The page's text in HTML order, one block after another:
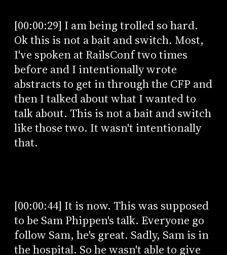
[00:00:29] I am being trolled so hard.
Ok this is not a bait and switch. Most,
I've spoken at RailsConf two times
before and I intentionally wrote
abstracts to get in through the CFP and
then I talked about what I wanted to
talk about. This is not a bait and switch
like those two. It wasn't intentionally
that.
[00:00:44] It is now. This was supposed
to be Sam Phippen's talk. Everyone go
follow Sam, he's great. Sadly, Sam is in
the hospital. So he wasn't able to give